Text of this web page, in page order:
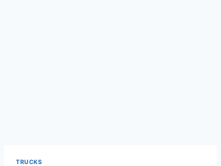
TRUCKS